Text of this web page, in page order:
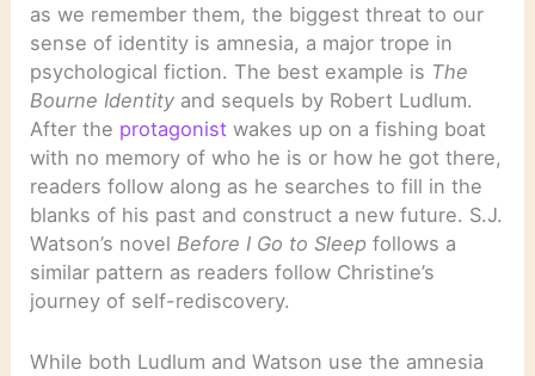
as we remember them, the biggest threat to our
sense of identity is amnesia, a major trope in
psychological fiction. The best example is The
Bourne Identity and sequels by Robert Ludlum.
After the protagonist wakes up on a fishing boat
with no memory of who he is or how he got there,
readers follow along as he searches to fill in the
blanks of his past and construct a new future. S.J.
Watson’s novelBefore I Go to Sleep follows a
similar pattern as readers follow Christine’s
journey of self-rediscovery.
While both Ludlum and Watson use the amnesia